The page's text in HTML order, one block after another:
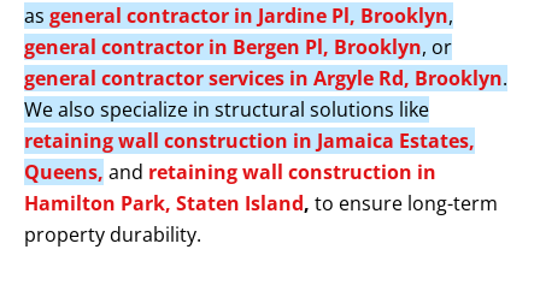
as general contractor in Jardine Pl, Brooklyn,
general contractor in Bergen Pl, Brooklyn, or
general contractor services in Argyle Rd, Brooklyn.
We also specialize in structural solutions like
retaining wall construction in Jamaica Estates,
Queens, and retaining wall construction in
Hamilton Park, Staten Island, to ensure long-term
property durability.